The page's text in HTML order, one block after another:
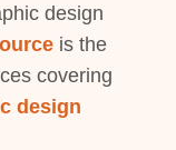
design
is the
covering
design